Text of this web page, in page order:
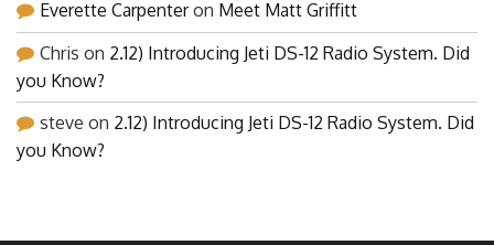
Everette Carpenter on Meet Matt Griffitt
Chris on 2.12) Introducing Jeti DS-12 Radio System. Did
you Know?
steve on 2.12) Introducing Jeti DS-12 Radio System. Did
you Know?